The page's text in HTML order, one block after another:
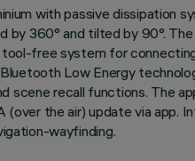
with passive dissipation
360° and tilted by 90°.
free system for
Low Energy
recall functions. The
the air) update via
wayfinding.